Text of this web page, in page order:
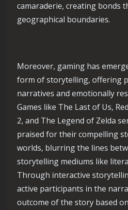
camaraderie, creating bonds
geographical boundaries.
Moreover, gaming has
form of storytelling, offering
narratives and emotionally
Games like The Last of Us,
2, and The Legend of Zelda
praised for their compelling
worlds, blurring the lines
storytelling mediums like
Through interactive
active participants in the
outcome of the story based